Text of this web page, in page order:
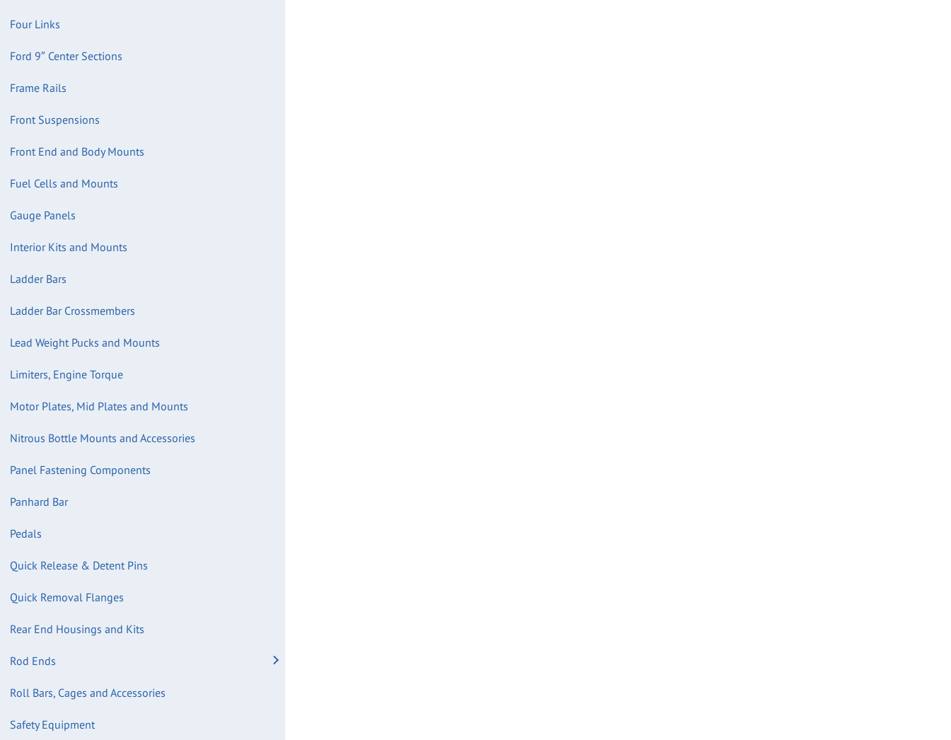
Four Links
Ford 9″ Center Sections
Frame Rails
Front Suspensions
Front End and Body Mounts
Fuel Cells and Mounts
Gauge Panels
Interior Kits and Mounts
Ladder Bars
Ladder Bar Crossmembers
Lead Weight Pucks and Mounts
Limiters, Engine Torque
Motor Plates, Mid Plates and Mounts
Nitrous Bottle Mounts and Accessories
Panel Fastening Components
Panhard Bar
Pedals
Quick Release & Detent Pins
Quick Removal Flanges
Rear End Housings and Kits
Rod Ends
Roll Bars, Cages and Accessories
Safety Equipment